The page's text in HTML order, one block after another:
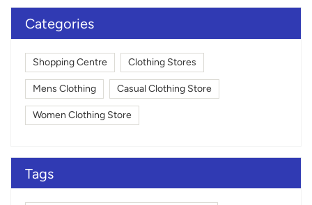
Categories
Shopping Centre Clothing Stores
Mens Clothing Casual Clothing Store
Women Clothing Store
Tags